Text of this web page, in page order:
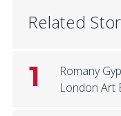
Related
1
Romany
London Art